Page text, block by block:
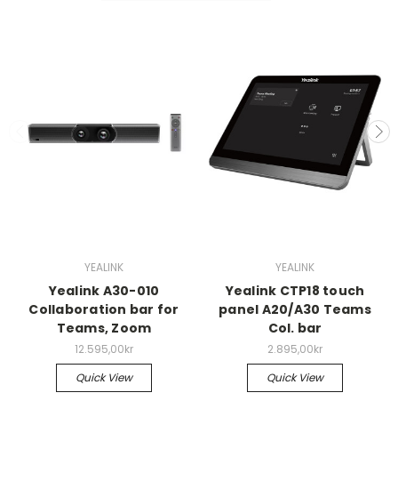
YEALINK
Yealink A30-010
Collaboration bar for
Teams, Zoom
12.595,00kr
Quick View
YEALINK
Yealink CTP18 touch
panel A20/A30 Teams
Col. bar
2.895,00kr
Quick View